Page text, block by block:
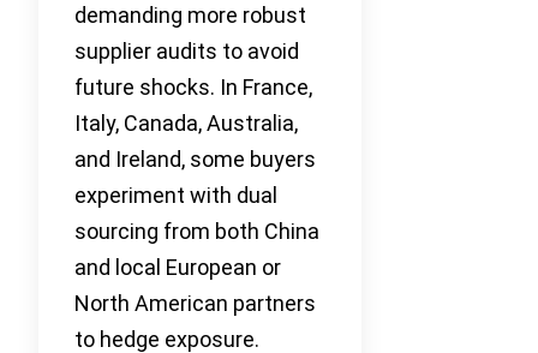
demanding more robust
supplier audits to avoid
future shocks. In France,
Italy, Canada, Australia,
and Ireland, some buyers
experiment with dual
sourcing from both China
and local European or
North American partners
to hedge exposure.